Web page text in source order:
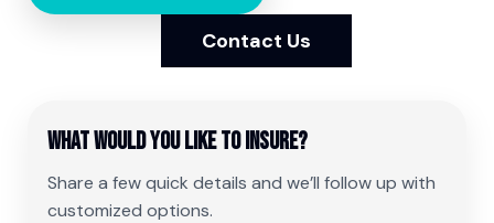
Contact Us
What would you like to insure?
Share a few quick details and we’ll follow up with
customized options.